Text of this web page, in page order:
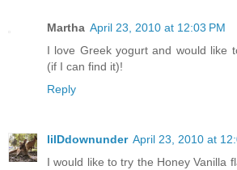
Martha April 23, 2010 at 12:03 PM
I love Greek yogurt and would like
(if I can find it)!
Reply
lilDdownunder April 23, 2010 at
I would like to try the Honey Vanilla